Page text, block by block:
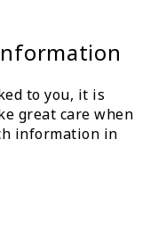
to you, it is
great care when
information in